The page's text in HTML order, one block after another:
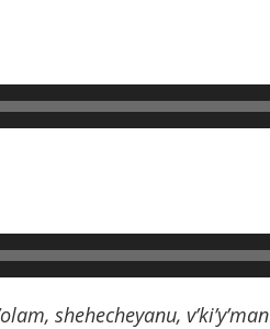
shehecheyanu,